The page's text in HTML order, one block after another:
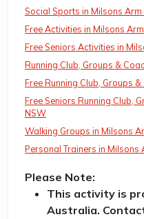
Social Sports in Milsons Arm
Free Activities in Milsons
Free Seniors Activities in
Running Club, Groups &
Free Running Club, Groups
Free Seniors Running Club,
NSW
Walking Groups in Milsons
Personal Trainers in Milsons
Please Note:
This activity is
Australia.